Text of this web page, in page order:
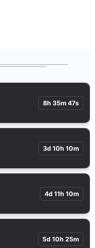
8h 35m 46s
3d 10h 10m
4d 11h 10m
5d 10h 25m